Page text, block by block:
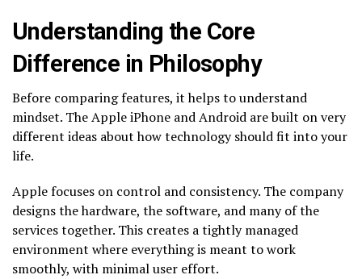
Understanding the Core
Difference in Philosophy
Before comparing features, it helps to understand
mindset. The Apple iPhone and Android are built on very
different ideas about how technology should fit into your
life.
Apple focuses on control and consistency. The company
designs the hardware, the software, and many of the
services together. This creates a tightly managed
environment where everything is meant to work
smoothly, with minimal user effort.